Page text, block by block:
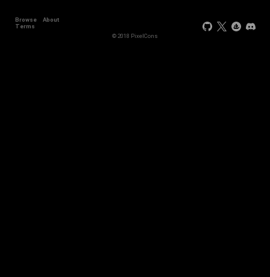
Browse
About
Terms
© 2018 PixelCons